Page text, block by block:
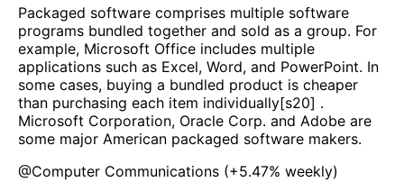
Packaged software comprises multiple software
programs bundled together and sold as a group. For
example, Microsoft Office includes multiple
applications such as Excel, Word, and PowerPoint. In
some cases, buying a bundled product is cheaper
than purchasing each item individually[s20] .
Microsoft Corporation, Oracle Corp. and Adobe are
some major American packaged software makers.
@Computer Communications (+5.47% weekly)